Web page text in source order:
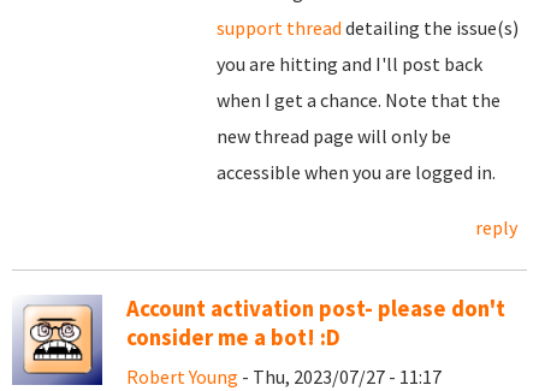
support thread detailing the issue(s)
you are hitting and I'll post back
when I get a chance. Note that the
new thread page will only be
accessible when you are logged in.
reply
Account activation post- please don't
consider me a bot! :D
Robert Young - Thu, 2023/07/27 - 11:17